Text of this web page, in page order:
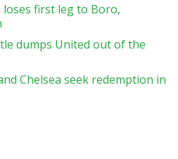
loses first leg to Boro,
dumps United out of the
Chelsea seek redemption in